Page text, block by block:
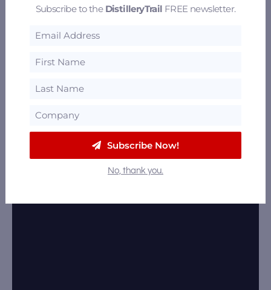
Subscribe to the DistilleryTrail FREE newsletter.
Subscribe Now!
No, thank you.